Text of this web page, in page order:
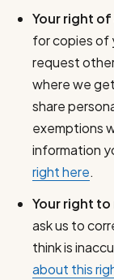
Your right
for copies of
request
where we
share
exemptions
information
right here.
Your right
ask us to
think is
about this